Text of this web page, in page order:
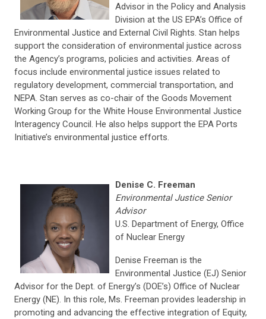
Advisor in the Policy and Analysis
Division at the US EPA’s Office of
Environmental Justice and External Civil Rights. Stan helps
support the consideration of environmental justice across
the Agency’s programs, policies and activities. Areas of
focus include environmental justice issues related to
regulatory development, commercial transportation, and
NEPA. Stan serves as co-chair of the Goods Movement
Working Group for the White House Environmental Justice
Interagency Council. He also helps support the EPA Ports
Initiative’s environmental justice efforts.
Denise C. Freeman
Environmental Justice Senior
Advisor
U.S. Department of Energy, Office
of Nuclear Energy
Denise Freeman is the
Environmental Justice (EJ) Senior
Advisor for the Dept. of Energy’s (DOE’s) Office of Nuclear
Energy (NE). In this role, Ms. Freeman provides leadership in
promoting and advancing the effective integration of Equity,